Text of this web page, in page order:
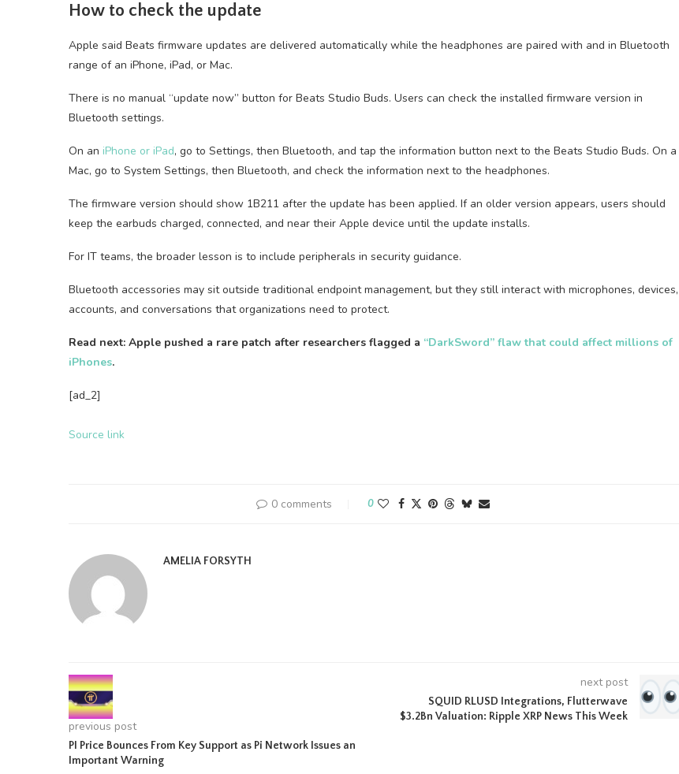
How to check the update
Apple said Beats firmware updates are delivered automatically while the headphones are paired with and in Bluetooth
range of an iPhone, iPad, or Mac.
There is no manual “update now” button for Beats Studio Buds. Users can check the installed firmware version in
Bluetooth settings.
On an iPhone or iPad, go to Settings, then Bluetooth, and tap the information button next to the Beats Studio Buds. On a
Mac, go to System Settings, then Bluetooth, and check the information next to the headphones.
The firmware version should show 1B211 after the update has been applied. If an older version appears, users should
keep the earbuds charged, connected, and near their Apple device until the update installs.
For IT teams, the broader lesson is to include peripherals in security guidance.
Bluetooth accessories may sit outside traditional endpoint management, but they still interact with microphones, devices,
accounts, and conversations that organizations need to protect.
Read next: Apple pushed a rare patch after researchers flagged a “DarkSword” flaw that could affect millions of
iPhones.
[ad_2]
Source link
0 comments 0
AMELIA FORSYTH
previous post
PI Price Bounces From Key Support as Pi Network Issues an
Important Warning
next post
SQUID RLUSD Integrations, Flutterwave
$3.2Bn Valuation: Ripple XRP News This Week